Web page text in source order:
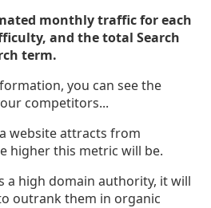
monthly traffic for each
and the total Search
term.
you can see the
competitors...
website attracts from
higher this metric will be.
a high domain authority, it will
outrank them in organic